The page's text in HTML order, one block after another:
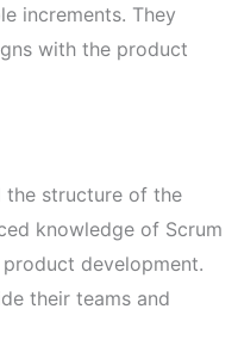
increments. They
with the product
the structure of the
knowledge of Scrum
development.
their teams and